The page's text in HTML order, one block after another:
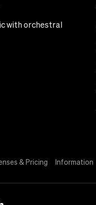
with orchestral
& Pricing Information